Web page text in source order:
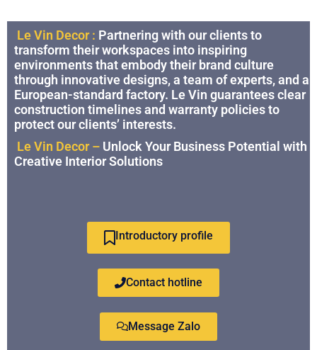
Le Vin Decor : Partnering with our clients to
transform their workspaces into inspiring
environments that embody their brand culture
through innovative designs, a team of experts, and a
European-standard factory. Le Vin guarantees clear
construction timelines and warranty policies to
protect our clients’ interests.
Le Vin Decor – Unlock Your Business Potential with
Creative Interior Solutions
Introductory profile
Contact hotline
Message Zalo